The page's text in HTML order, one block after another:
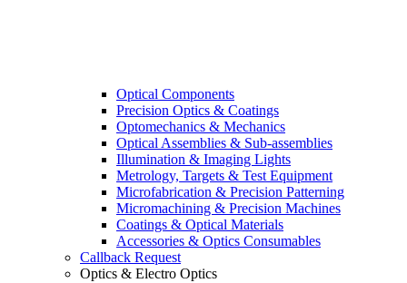
Optical Components
Precision Optics & Coatings
Optomechanics & Mechanics
Optical Assemblies & Sub-assemblies
Illumination & Imaging Lights
Metrology, Targets & Test Equipment
Microfabrication & Precision Patterning
Micromachining & Precision Machines
Coatings & Optical Materials
Accessories & Optics Consumables
Callback Request
Optics & Electro Optics